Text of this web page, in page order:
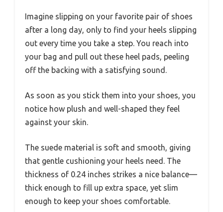
Imagine slipping on your favorite pair of shoes
after a long day, only to find your heels slipping
out every time you take a step. You reach into
your bag and pull out these heel pads, peeling
off the backing with a satisfying sound.
As soon as you stick them into your shoes, you
notice how plush and well-shaped they feel
against your skin.
The suede material is soft and smooth, giving
that gentle cushioning your heels need. The
thickness of 0.24 inches strikes a nice balance—
thick enough to fill up extra space, yet slim
enough to keep your shoes comfortable.